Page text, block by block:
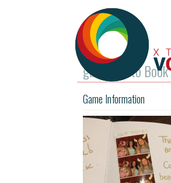
guest Photo Book
Game Information